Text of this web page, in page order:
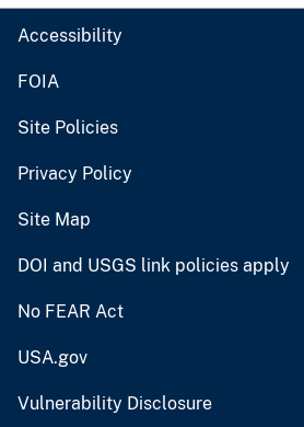
Accessibility
FOIA
Site Policies
Privacy Policy
Site Map
DOI and USGS link policies apply
No FEAR Act
USA.gov
Vulnerability Disclosure